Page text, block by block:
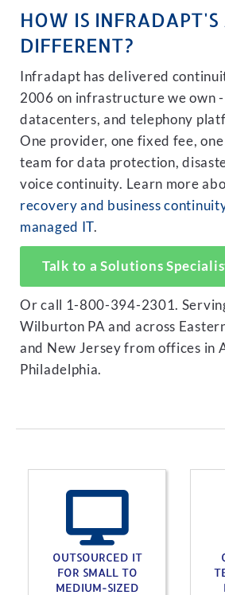
HOW IS INFRADAPT'S
DIFFERENT?
Infradapt has delivered
2006 on infrastructure we own
datacenters, and telephony
One provider, one fixed fee,
team for data protection,
voice continuity. Learn more
recovery and business
managed IT.
Talk to a Solutions
Or call 1-800-394-2301.
Wilburton PA and across
and New Jersey from offices in
Philadelphia.
OUTSOURCED IT
FOR SMALL TO
MEDIUM-SIZED